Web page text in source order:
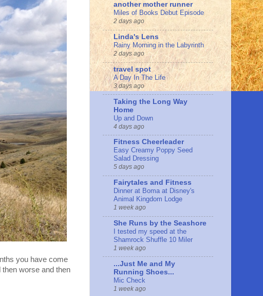
you have come
worse and then
another mother runner
Miles of Books Debut Episode
2 days ago
Linda's Lens
Rainy Morning in the Labyrinth
2 days ago
travel spot
A Day In The Life
3 days ago
Taking the Long Way
Home
Up and Down
4 days ago
Fitness Cheerleader
Easy Creamy Poppy Seed
Salad Dressing
5 days ago
Fairytales and Fitness
Dinner at Boma at Disney's
Animal Kingdom Lodge
1 week ago
She Runs by the Seashore
I tested my speed at the
Shamrock Shuffle 10 Miler
1 week ago
...Just Me and My
Running Shoes...
Mic Check
1 week ago